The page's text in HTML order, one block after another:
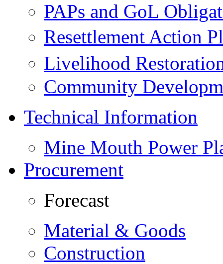
PAPs and GoL
Resettlement Action
Livelihood
Community
Technical Information
Mine Mouth Power
Procurement
Forecast
Material & Goods
Construction